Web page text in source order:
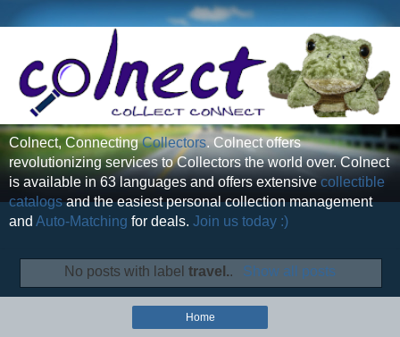
Colnect, ConnectingCollectors. Colnect offers
revolutionizing services to Collectors the world over. Colnect
is available in 63 languages and offers extensivecollectible
catalogsand the easiest personal collection management
and Auto-Matching for deals. Join us today :)
No posts with labeltravel.. Show all posts
Home